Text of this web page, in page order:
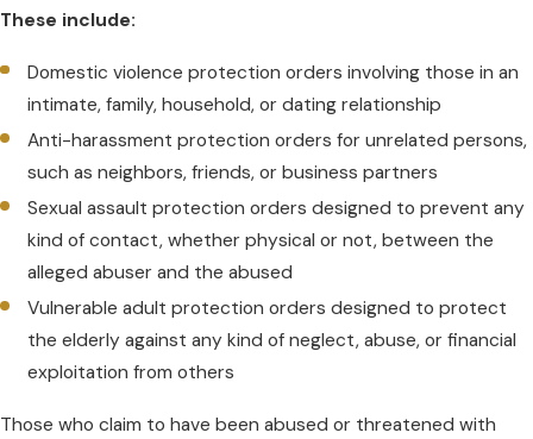
These include:
Domestic violence protection orders involving those in an
intimate, family, household, or dating relationship
Anti-harassment protection orders for unrelated persons,
such as neighbors, friends, or business partners
Sexual assault protection orders designed to prevent any
kind of contact, whether physical or not, between the
alleged abuser and the abused
Vulnerable adult protection orders designed to protect
the elderly against any kind of neglect, abuse, or financial
exploitation from others
Those who claim to have been abused or threatened with